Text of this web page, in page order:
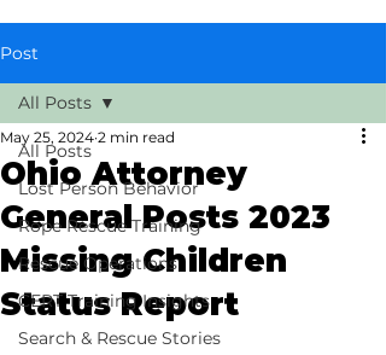
Post
All Posts
Lost Person Behavior
Rope Rescue Training
Rescue Operations
CERT Training Insights
Search & Rescue Stories
All Posts
Ohio Attorney
General Posts 2023
Missing Children
Status Report
May 25, 2024 2 min read